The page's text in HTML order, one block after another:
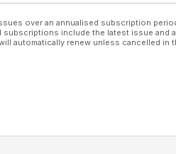
over an annualised subscription
include the latest issue and
automatically renew unless cancelled in